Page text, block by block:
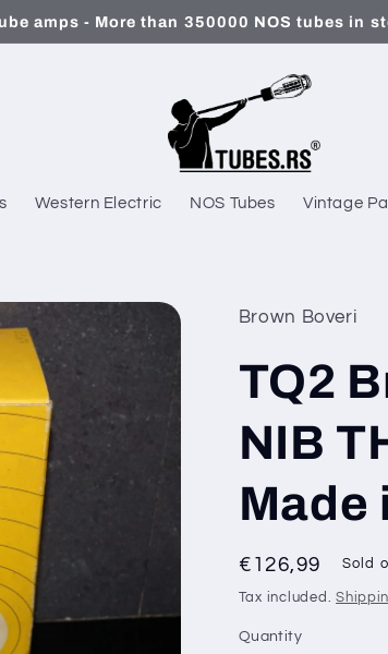
amps - More than 350000 NOS tubes in
Western Electric NOS Tubes Vintage
Brown Boveri
TQ2
NIB
Made
Regular
price
€126,99 Sold
Tax included.
Quantity